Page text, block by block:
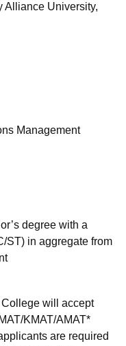
Alliance University,
Management
degree with a
ST) in aggregate from
will accept
KMAT/AMAT*
are required